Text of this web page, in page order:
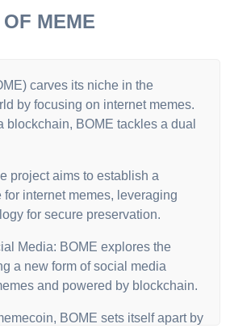
MEME
carves its niche in the
by focusing on internet memes.
blockchain, BOME tackles a dual
project aims to establish a
for internet memes, leveraging
for secure preservation.
Media: BOME explores the
a new form of social media
and powered by blockchain.
BOME sets itself apart by